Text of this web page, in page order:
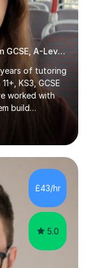
Experienced Eleven Plus 11+ Bio, Chem GCSE, A-Level and KS3 tutor
years of tutoring
KS3, GCSE
worked with
build
and improve
completed
of the
face
8s in GCSE
am predicted
£43/hr
5.0